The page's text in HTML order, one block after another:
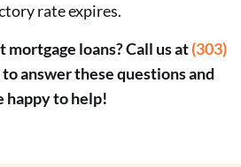
rate expires.
loans? Call us at(303)
to answer these questions and
happy to help!